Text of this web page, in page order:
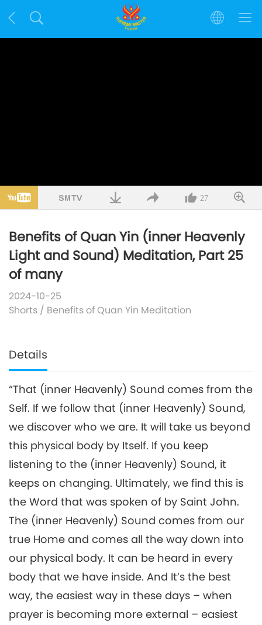
27
Benefits of Quan Yin (inner Heavenly
Light and Sound) Meditation, Part 25
of many
2024-10-25
Shorts / Benefits of Quan Yin Meditation
Details
“That (inner Heavenly) Sound comes from the
Self. If we follow that (inner Heavenly) Sound,
we discover who we are. It will take us beyond
this physical body by Itself. If you keep
listening to the (inner Heavenly) Sound, it
keeps on changing. Ultimately, we find this is
the Word that was spoken of by Saint John.
The (inner Heavenly) Sound comes from our
true Home and comes all the way down into
our physical body. It can be heard in every
body that we have inside. And It’s the best
way, the easiest way in these days – when
prayer is becoming more external – easiest